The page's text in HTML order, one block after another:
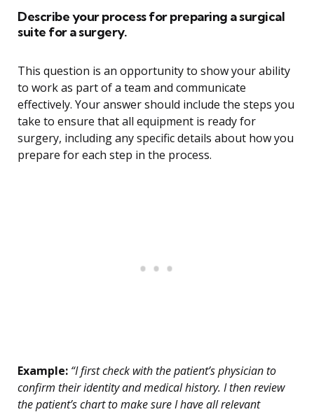
Describe your process for preparing a surgical
suite for a surgery.
This question is an opportunity to show your ability
to work as part of a team and communicate
effectively. Your answer should include the steps you
take to ensure that all equipment is ready for
surgery, including any specific details about how you
prepare for each step in the process.
Example: “I first check with the patient’s physician to
confirm their identity and medical history. I then review
the patient’s chart to make sure I have all relevant